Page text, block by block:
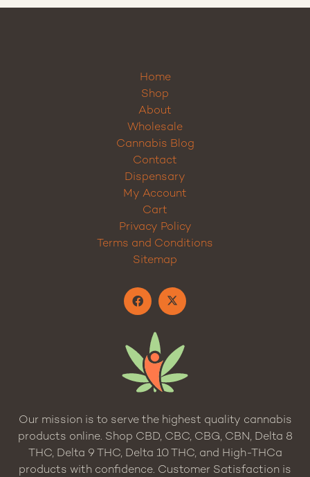
Home
Shop
About
Wholesale
Cannabis Blog
Contact
Dispensary
My Account
Cart
Privacy Policy
Terms and Conditions
Sitemap
Our mission is to serve the highest quality cannabis
products online. Shop CBD, CBC, CBG, CBN, Delta 8
THC, Delta 9 THC, Delta 10 THC, and High-THCa
products with confidence. Customer Satisfaction is